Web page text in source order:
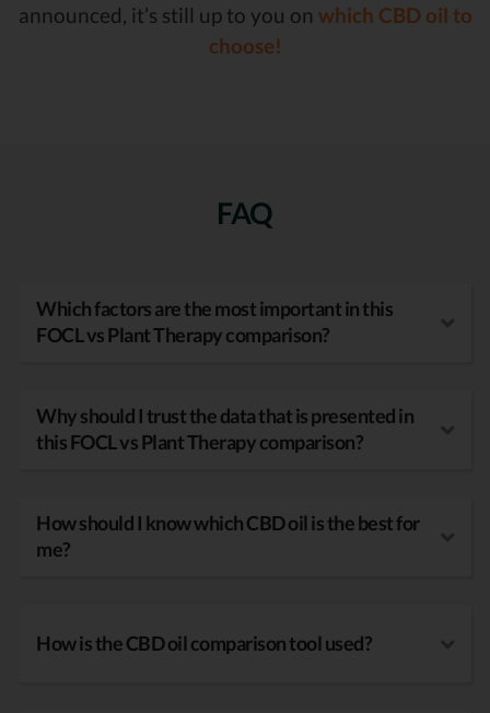
announced, it’s still up to you on which CBD oil to
choose!
FAQ
Which factors are the most important in this
FOCL vs Plant Therapy comparison?
Why should I trust the data that is presented in
this FOCL vs Plant Therapy comparison?
How should I know which CBD oil is the best for
me?
How is the CBD oil comparison tool used?